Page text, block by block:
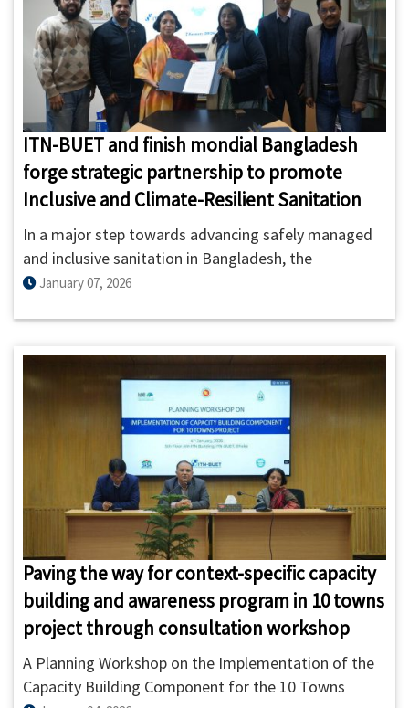
ITN-BUET and finish mondial Bangladesh
forge strategic partnership to promote
Inclusive and Climate-Resilient Sanitation
In a major step towards advancing safely managed
and inclusive sanitation in Bangladesh, the
International Training Network Centre of BUET (ITN-
January 2026
January 07, 2026
Paving the way for context-specific capacity
building and awareness program in 10 towns
project through consultation workshop
A Planning Workshop on the Implementation of the
Capacity Building Component for the 10 Towns